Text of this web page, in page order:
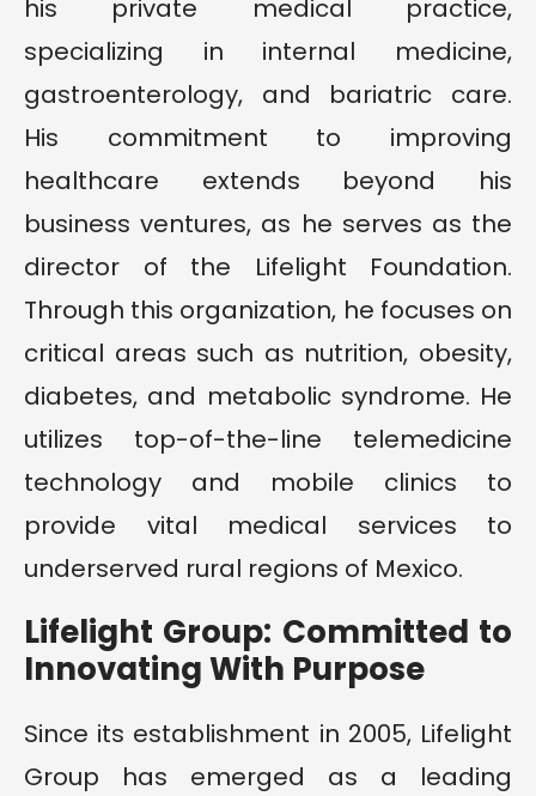
his private medical practice,
specializing in internal medicine,
gastroenterology, and bariatric care.
His commitment to improving
healthcare extends beyond his
business ventures, as he serves as the
director of the Lifelight Foundation.
Through this organization, he focuses on
critical areas such as nutrition, obesity,
diabetes, and metabolic syndrome. He
utilizes top-of-the-line telemedicine
technology and mobile clinics to
provide vital medical services to
underserved rural regions of Mexico.
Lifelight Group: Committed to
Innovating With Purpose
Since its establishment in 2005, Lifelight
Group has emerged as a leading